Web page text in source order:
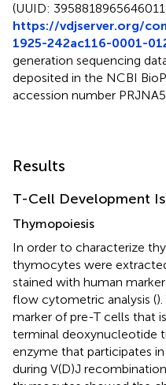
(UUID:
https://vdjserver.org/
1925-242ac116-0001-
generation sequencing
deposited in the NCBI
accession number
Results
T-Cell Development
Thymopoiesis
In order to characterize
thymocytes were
stained with human
flow cytometric analysis (
marker of pre-T cells that
terminal deoxynucleotide
enzyme that participates
during V(D)J